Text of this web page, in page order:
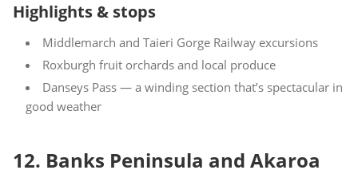
Highlights & stops
Middlemarch and Taieri Gorge Railway excursions
Roxburgh fruit orchards and local produce
Danseys Pass — a winding section that’s spectacular in
good weather
12. Banks Peninsula and Akaroa